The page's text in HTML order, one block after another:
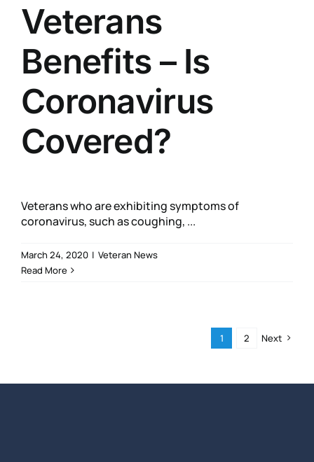
Veterans
Benefits – Is
Coronavirus
Covered?
Veterans who are exhibiting symptoms of
coronavirus, such as coughing, ...
March 24, 2020 | Veteran News
Read More
1 2 Next